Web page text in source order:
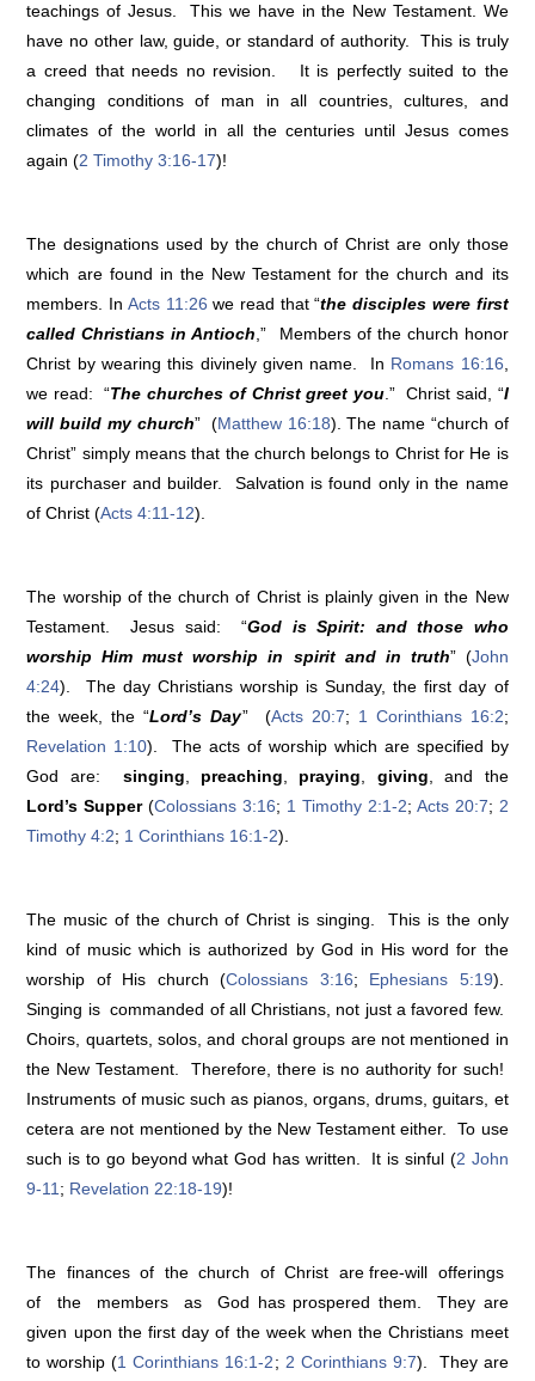
teachings of Jesus. This we have in the New Testament. We
have no other law, guide, or standard of authority. This is truly
a creed that needs no revision. It is perfectly suited to the
changing conditions of man in all countries, cultures, and
climates of the world in all the centuries until Jesus comes
again (2 Timothy 3:16-17)!
The designations used by the church of Christ are only those
which are found in the New Testament for the church and its
members. In Acts 11:26 we read that “the disciples were first
called Christians in Antioch ,” Members of the church honor
Christ by wearing this divinely given name. In Romans 16:16
we read: “The churches of Christ greet you.” Christ said, “I
will build my church” (Matthew 16:18). The name “church of
Christ” simply means that the church belongs to Christ for He is
its purchaser and builder. Salvation is found only in the name
of Christ (Acts 4:11-12).
The worship of the church of Christ is plainly given in the New
Testament. Jesus said: “God is Spirit: and those who
worship Him must worship in spirit and in truth” (John
4:24). The day Christians worship is Sunday, the first day of
the week, the “Lord’s Day” (Acts 20:7; 1 Corinthians 16:2;
Revelation 1:10). The acts of worship which are specified by
God are: singing preaching praying giving , and the
Lord’s Supper(Colossians 3:16; 1 Timothy 2:1-2; Acts 20:7; 2
Timothy 4:2; 1 Corinthians 16:1-2).
The music of the church of Christ is singing. This is the only
kind of music which is authorized by God in His word for the
worship of His church (Colossians 3:16; Ephesians 5:19).
Singing is commanded of all Christians, not just a favored few.
Choirs, quartets, solos, and choral groups are not mentioned in
the New Testament. Therefore, there is no authority for such!
Instruments of music such as pianos, organs, drums, guitars, et
cetera are not mentioned by the New Testament either. To use
such is to go beyond what God has written. It is sinful (2 John
9-11 ; Revelation 22:18-19)!
The finances of the church of Christ are free-will offerings
of the members as God has prospered them. They are
given upon the first day of the week when the Christians meet
to worship (1 Corinthians 16:1-2; 2 Corinthians 9:7). They are